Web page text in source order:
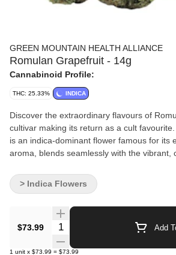
GREEN MOUNTAIN HEALTH ALLIANCE
Romulan Grapefruit - 14g
Cannabinoid Profile:
THC: 25.33% INDICA
Discover the extraordinary flavours of
cultivar making its return as a cult
is an indica-dominant flower famous for its
aroma, blends seamlessly with the vibrant,
terpenes include beta-caryophyllene,
humulene.
$73.99 Quantity Selector Add
1 unit x $73.99 = $73.99
> Indica Flowers